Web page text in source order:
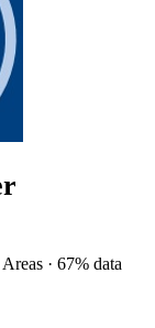
· 67% data